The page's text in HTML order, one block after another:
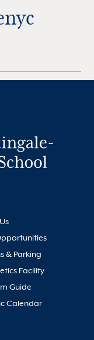
& Parking
Facility
Guide
Calendar